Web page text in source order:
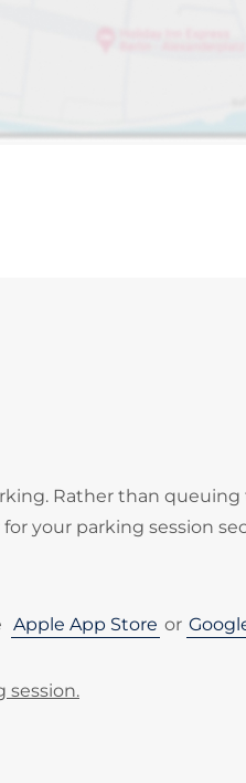
Rather than
your parking session
Apple App Store or
session.